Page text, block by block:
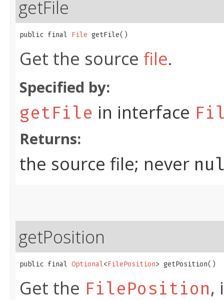
getFile
public final File getFile()
Get the source file.
Specified by:
getFile in interface
Returns:
the source file; never
getPosition
public final Optional<FilePosition> getPosition()
Get the FilePosition,